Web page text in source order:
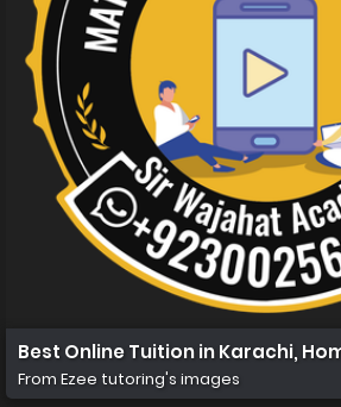
Best Online Tuition in Karachi,
From Ezee tutoring's images